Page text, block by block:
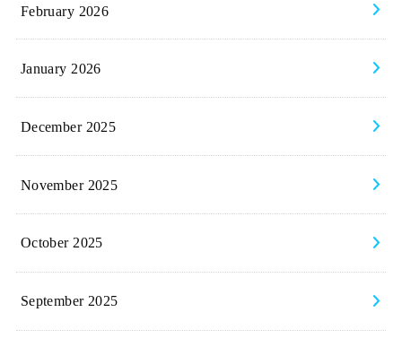
February 2026
January 2026
December 2025
November 2025
October 2025
September 2025